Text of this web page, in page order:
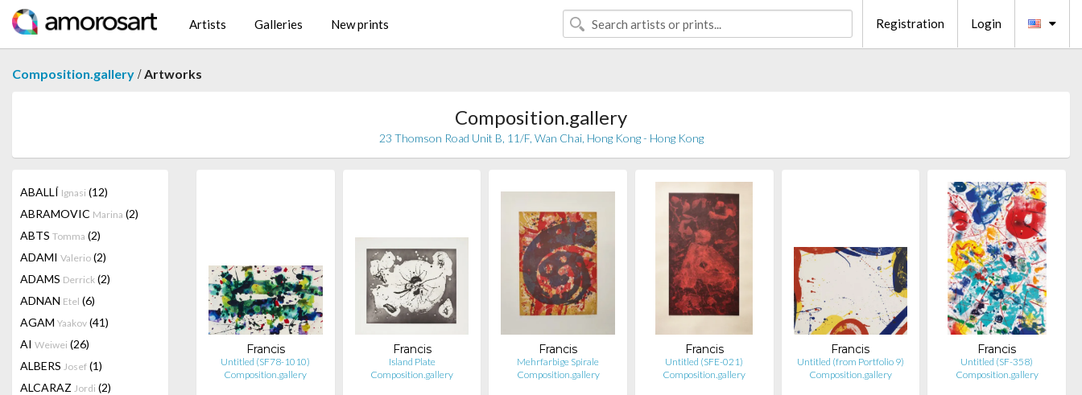
Artists Galleries New prints Registration Login
Composition.gallery /Artworks
Composition.gallery
23 Thomson Road Unit B, 11/F, Wan Chai, Hong Kong - Hong Kong
ABALLÍ Ignasi (12)
ABRAMOVIC Marina (2)
ABTS Tomma (2)
ADAMI Valerio (2)
ADAMS Derrick (2)
ADNAN Etel (6)
AGAM Yaakov (41)
AI Weiwei (26)
ALBERS Josef (1)
ALCARAZ Jordi (2)
Francis
Untitled (SF78-1010)
Composition.gallery
Francis
Island Plate
Composition.gallery
Francis
Mehrfarbige Spirale
Composition.gallery
Francis
Untitled (SFE-021)
Composition.gallery
Francis
Untitled (from Portfolio 9)
Composition.gallery
Francis
Untitled (SF-358)
Composition.gallery